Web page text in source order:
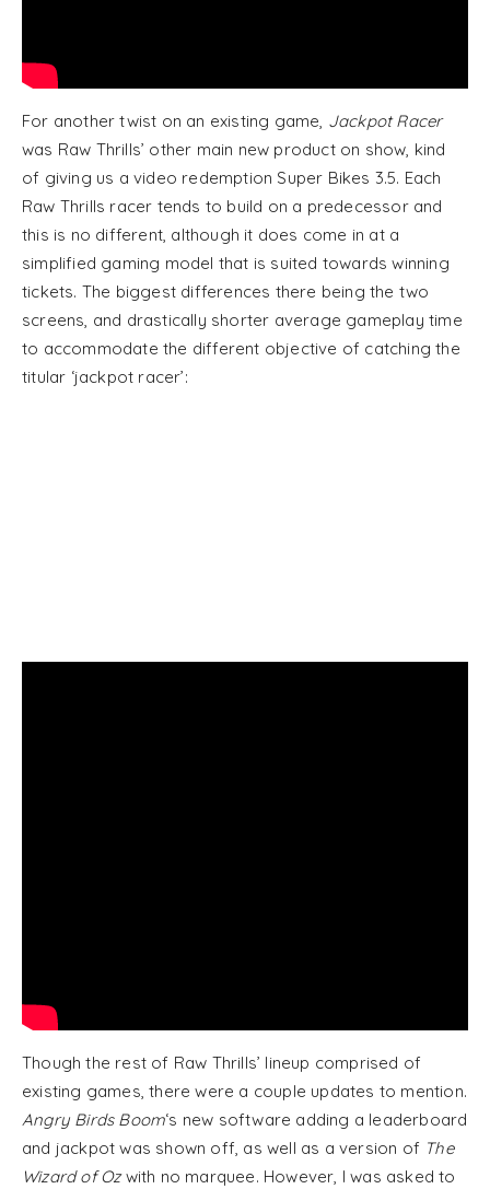
For another twist on an existing game, Jackpot Racer
was Raw Thrills’ other main new product on show, kind
of giving us a video redemption Super Bikes 3.5. Each
Raw Thrills racer tends to build on a predecessor and
this is no different, although it does come in at a
simplified gaming model that is suited towards winning
tickets. The biggest differences there being the two
screens, and drastically shorter average gameplay time
to accommodate the different objective of catching the
titular ‘jackpot racer’:
Though the rest of Raw Thrills’ lineup comprised of
existing games, there were a couple updates to mention.
Angry Birds Boom‘s new software adding a leaderboard
and jackpot was shown off, as well as a version of The
Wizard of Ozwith no marquee. However, I was asked to